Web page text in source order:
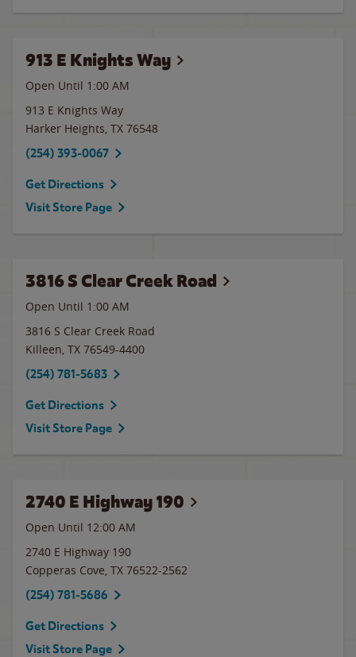
913 E Knights Way
Open Until 1:00 AM
913 E Knights Way
Harker Heights, TX 76548
(254) 393-0067
Get Directions
Visit Store Page
3816 S Clear Creek Road
Open Until 1:00 AM
3816 S Clear Creek Road
Killeen, TX 76549-4400
(254) 781-5683
Get Directions
Visit Store Page
2740 E Highway 190
Open Until 12:00 AM
2740 E Highway 190
Copperas Cove, TX 76522-2562
(254) 781-5686
Get Directions
Visit Store Page